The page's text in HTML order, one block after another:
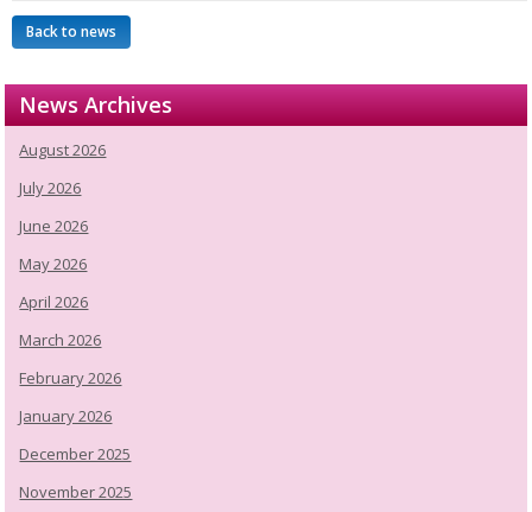
Back to news
News Archives
August 2026
July 2026
June 2026
May 2026
April 2026
March 2026
February 2026
January 2026
December 2025
November 2025